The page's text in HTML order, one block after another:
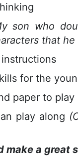
son who
that he
for the
paper to play
play along
make a great